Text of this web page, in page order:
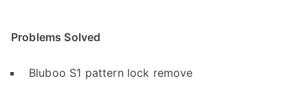
Problems Solved
Bluboo S1 pattern lock remove